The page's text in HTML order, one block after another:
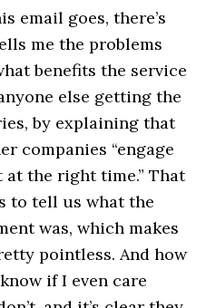
email goes, there’s
me the problems
benefits the service
else getting the
by explaining that
companies “engage
the right time.” That
to tell us what the
was, which makes
pointless. And how
if I even care